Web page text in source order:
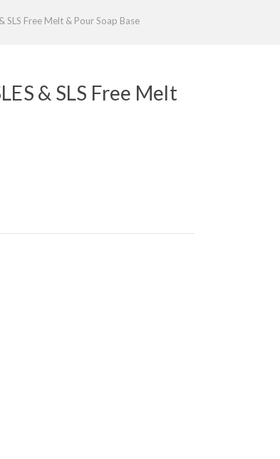
SLS Free Melt & Pour Soap Base
& SLS Free Melt